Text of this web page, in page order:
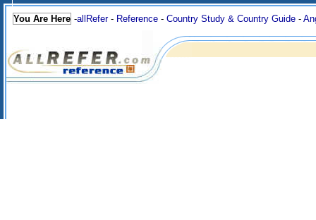
You Are Here -allRefer- Reference - Country Study & Country Guide -